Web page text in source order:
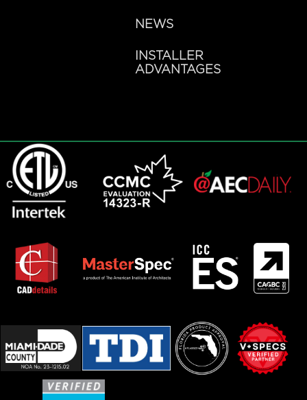
NEWS
INSTALLER
ADVANTAGES